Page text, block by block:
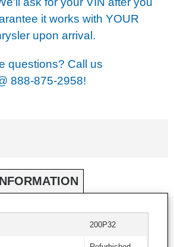
it works with YOUR
upon arrival.
questions? Call us
888-875-2958!
200P32